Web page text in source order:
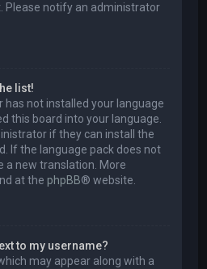
Please notify an administrator
list!
has not installed your language
this board into your language.
if they can install the
If the language pack does not
a new translation. More
at the phpBB® website.
to my username?
may appear along with a